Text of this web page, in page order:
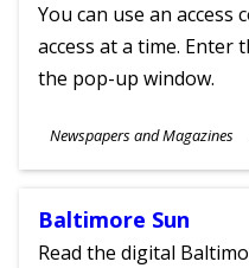
You can use an access
access at a time. Enter
the pop-up window.
Subjects
Newspapers and Magazines
Ages
Baltimore Sun
Read the digital